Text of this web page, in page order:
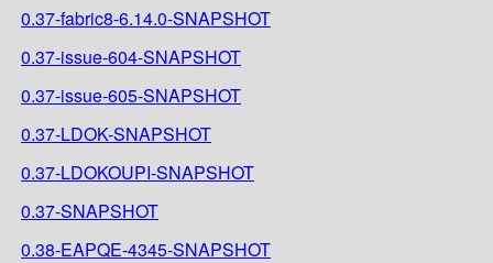
0.37-fabric8-6.14.0-SNAPSHOT
0.37-issue-604-SNAPSHOT
0.37-issue-605-SNAPSHOT
0.37-LDOK-SNAPSHOT
0.37-LDOKOUPI-SNAPSHOT
0.37-SNAPSHOT
0.38-EAPQE-4345-SNAPSHOT